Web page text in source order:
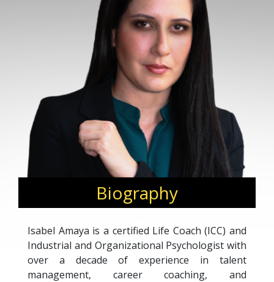
Biography
Isabel Amaya is a certified Life Coach (ICC) and
Industrial and Organizational Psychologist with
over a decade of experience in talent
management, career coaching, and